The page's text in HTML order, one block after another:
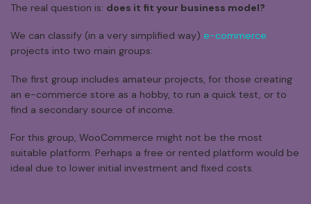
The real question is: does it fit your business model?
We can classify (in a very simplified way) e-commerce
projects into two main groups:
The first group includes amateur projects, for those creating
an e-commerce store as a hobby, to run a quick test, or to
find a secondary source of income.
For this group, WooCommerce might not be the most
suitable platform. Perhaps a free or rented platform would be
ideal due to lower initial investment and fixed costs.